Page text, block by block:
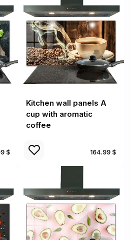
$
Kitchen wall panels A
cup with aromatic
coffee
164.99 $